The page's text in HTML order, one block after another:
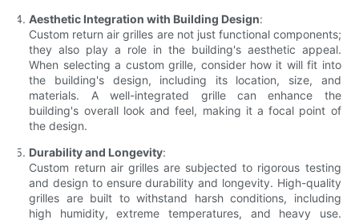
Aesthetic Integration with Building Design:
Custom return air grilles are not just functional components;
they also play a role in the building's aesthetic appeal.
When selecting a custom grille, consider how it will fit into
the building's design, including its location, size, and
materials. A well-integrated grille can enhance the
building's overall look and feel, making it a focal point of
the design.
Durability and Longevity:
Custom return air grilles are subjected to rigorous testing
and design to ensure durability and longevity. High-quality
grilles are built to withstand harsh conditions, including
high humidity, extreme temperatures, and heavy use.